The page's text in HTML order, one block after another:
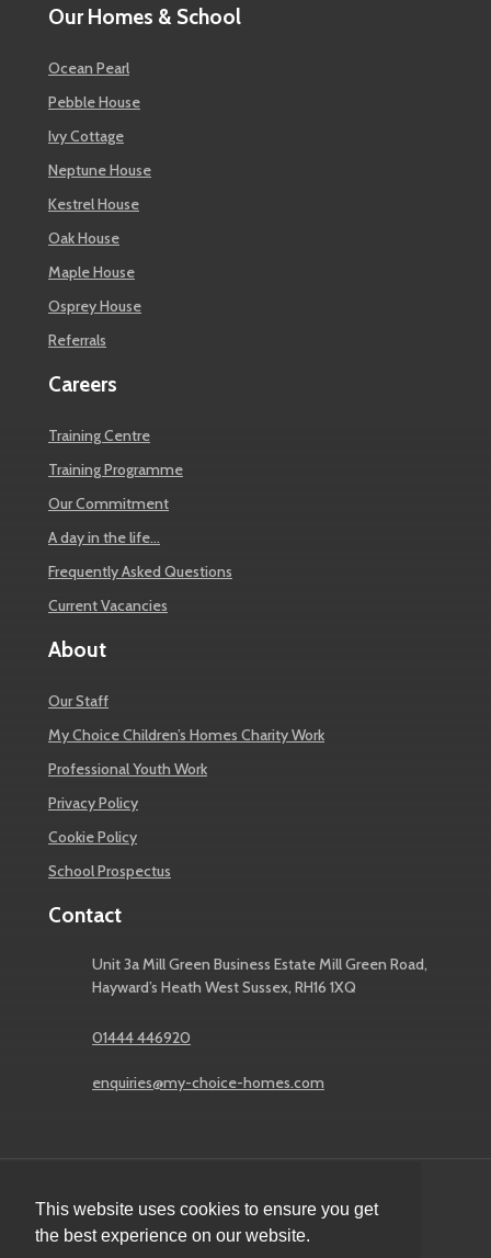
This website uses cookies to ensure you get
the best experience on our website.
Our Homes & School
Ocean Pearl
Pebble House
Ivy Cottage
Neptune House
Kestrel House
Oak House
Maple House
Osprey House
Referrals
Careers
Training Centre
Training Programme
Our Commitment
A day in the life…
Frequently Asked Questions
Current Vacancies
About
Our Staff
My Choice Children’s Homes Charity Work
Professional Youth Work
Privacy Policy
Cookie Policy
School Prospectus
Contact
Unit 3a Mill Green Business Estate Mill Green Road,
Hayward’s Heath West Sussex, RH16 1XQ
01444 446920
enquiries@my-choice-homes.com
© 2026 My Choice Children's Homes